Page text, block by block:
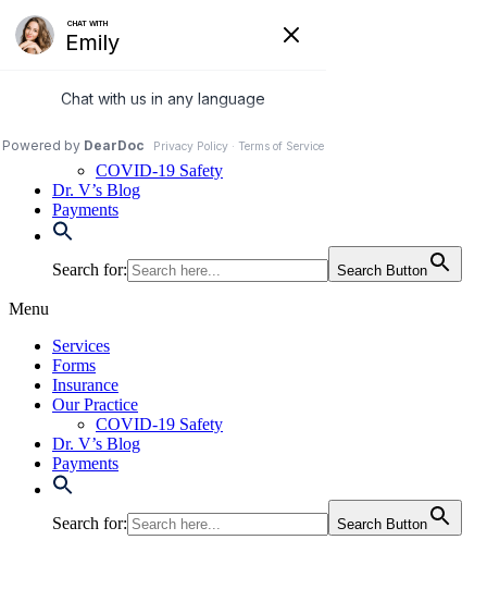
Skip
to
content
972-250-2580
Services
Our Practice
COVID-19 Safety
Dr. V’s Blog
Payments
Search for: Search Button
Menu
Services
Forms
Insurance
Our Practice
COVID-19 Safety
Dr. V’s Blog
Payments
Search for: Search Button